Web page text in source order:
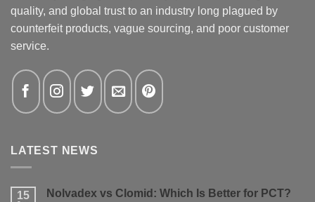
quality, and global trust to an industry long plagued by
counterfeit products, vague sourcing, and poor customer
service.
LATEST NEWS
15 Nolvadex vs Clomid: Which Is Better for PCT?